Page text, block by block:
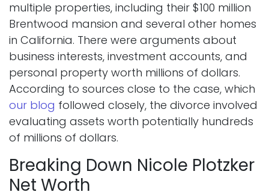
multiple properties, including their $100 million
Brentwood mansion and several other homes
in California. There were arguments about
business interests, investment accounts, and
personal property worth millions of dollars.
According to sources close to the case, which
our blog followed closely, the divorce involved
evaluating assets worth potentially hundreds
of millions of dollars.
Breaking Down Nicole Plotzker
Net Worth